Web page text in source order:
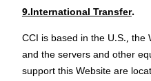
9.International Transfer.
CCI is based in the U.S., the
and the servers and other
support this Website are